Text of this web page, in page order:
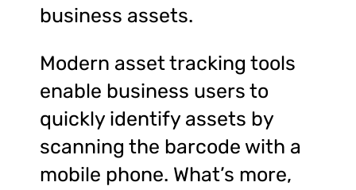
business assets.
Modern asset tracking tools
enable business users to
quickly identify assets by
scanning the barcode with a
mobile phone. What’s more,